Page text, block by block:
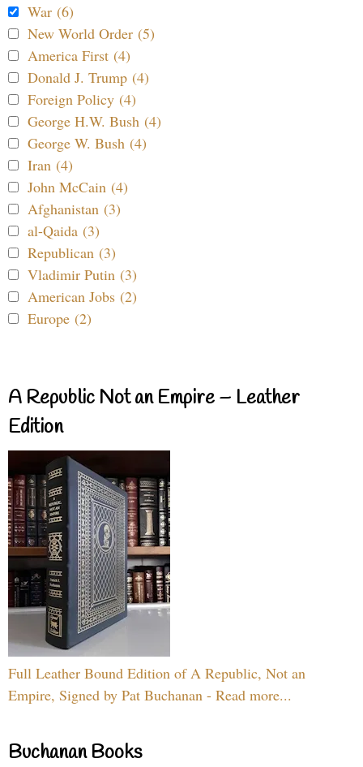
War (6)
New World Order (5)
America First (4)
Donald J. Trump (4)
Foreign Policy (4)
George H.W. Bush (4)
George W. Bush (4)
Iran (4)
John McCain (4)
Afghanistan (3)
al-Qaida (3)
Republican (3)
Vladimir Putin (3)
American Jobs (2)
Europe (2)
A Republic Not an Empire – Leather
Edition
Full Leather Bound Edition of A Republic, Not an
Empire, Signed by Pat Buchanan - Read more...
Buchanan Books